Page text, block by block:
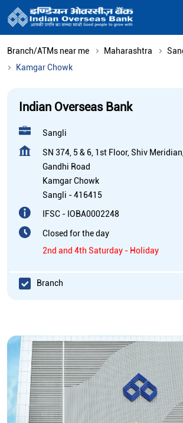
Branch/ATMs near me Maharashtra
Kamgar Chowk
Indian Overseas Bank
Sangli
SN 374, 5 & 6, 1st Floor, Shiv
Gandhi Road
Kamgar Chowk
Sangli -416415
IFSC - IOBA0002248
Closed for the day
2nd and 4th Saturday - Holiday
Branch